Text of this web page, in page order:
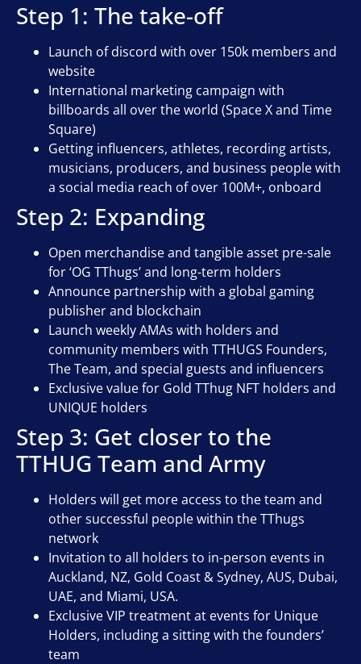
Step 1: The take-off
Launch of discord with over 150k members and
website
International marketing campaign with
billboards all over the world (Space X and Time
Square)
Getting influencers, athletes, recording artists,
musicians, producers, and business people with
a social media reach of over 100M+, onboard
Step 2: Expanding
Open merchandise and tangible asset pre-sale
for ‘OG TThugs’ and long-term holders
Announce partnership with a global gaming
publisher and blockchain
Launch weekly AMAs with holders and
community members with TTHUGS Founders,
The Team, and special guests and influencers
Exclusive value for Gold TThug NFT holders and
UNIQUE holders
Step 3: Get closer to the
TTHUG Team and Army
Holders will get more access to the team and
other successful people within the TThugs
network
Invitation to all holders to in-person events in
Auckland, NZ, Gold Coast & Sydney, AUS, Dubai,
UAE, and Miami, USA.
Exclusive VIP treatment at events for Unique
Holders, including a sitting with the founders’
team